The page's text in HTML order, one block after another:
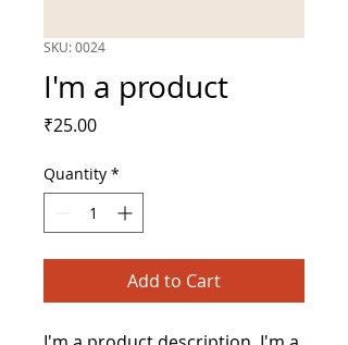
SKU: 0024
I'm a product
₹25.00Price
Quantity *
Add to Cart